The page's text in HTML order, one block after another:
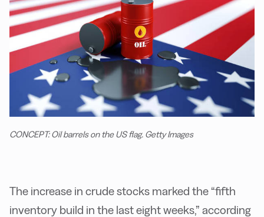
CONCEPT: Oil barrels on the US flag. Getty Images
The increase in crude stocks marked the “fifth
inventory build in the last eight weeks,” according